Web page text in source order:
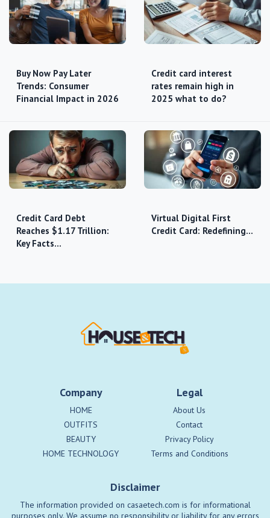
Buy Now Pay Later
Trends: Consumer
Financial Impact in 2026
Credit card interest
rates remain high in
2025 what to do?
Credit Card Debt
Reaches $1.17 Trillion:
Key Facts…
Virtual Digital First
Credit Card: Redefining…
Company
HOME
OUTFITS
BEAUTY
HOME TECHNOLOGY
Legal
About Us
Contact
Privacy Policy
Terms and Conditions
Disclaimer
The information provided on casaetech.com is for informational
purposes only. We assume no responsibility or liability for any errors